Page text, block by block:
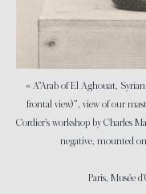
« A“Arab of El Aghouat,
frontal view)”, view of our
Cordier’s workshop by Charles
negative, mounted
Paris, Musée